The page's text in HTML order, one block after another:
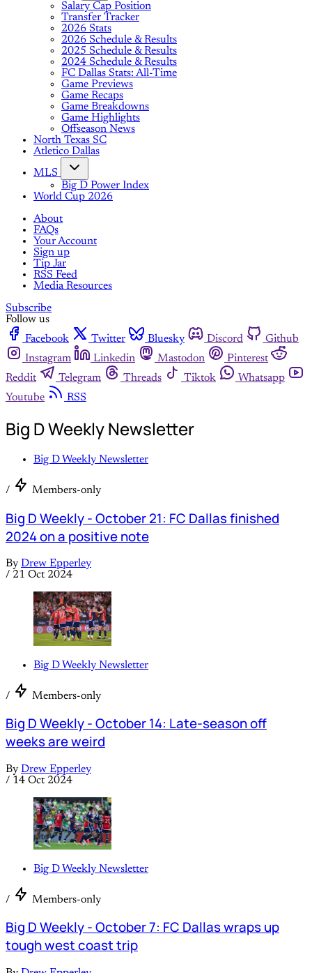
Salary Cap Position
Transfer Tracker
2026 Stats
2026 Schedule & Results
2025 Schedule & Results
2024 Schedule & Results
FC Dallas Stats: All-Time
Game Previews
Game Recaps
Game Breakdowns
Game Highlights
Offseason News
North Texas SC
Atletico Dallas
MLS
Big D Power Index
World Cup 2026
About
FAQs
Your Account
Sign up
Tip Jar
RSS Feed
Media Resources
Subscribe
Follow us
Facebook
Twitter Bluesky Discord
Github
Instagram
Linkedin Mastodon
Pinterest
Reddit
Telegram Threads Tiktok
Whatsapp
Youtube
RSS
Big D Weekly Newsletter
Big D Weekly Newsletter
/ Members-only
Big D Weekly - October 21: FC Dallas finished
2024 on a positive note
By Drew Epperley
/ 21 Oct 2024
Big D Weekly Newsletter
/ Members-only
Big D Weekly - October 14: Late-season off
weeks are weird
By Drew Epperley
/ 14 Oct 2024
Big D Weekly Newsletter
/ Members-only
Big D Weekly - October 7: FC Dallas wraps up
tough west coast trip